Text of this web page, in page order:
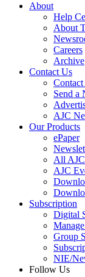
About
Help
About
Careers
Archive
Contact Us
Send a
AJC
Our Products
ePaper
All AJC
AJC
Subscription
Digital
Group
NIE/
Follow Us